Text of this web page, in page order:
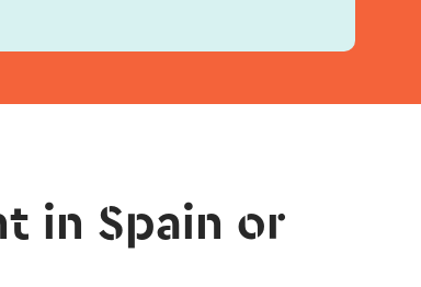
in Spain or